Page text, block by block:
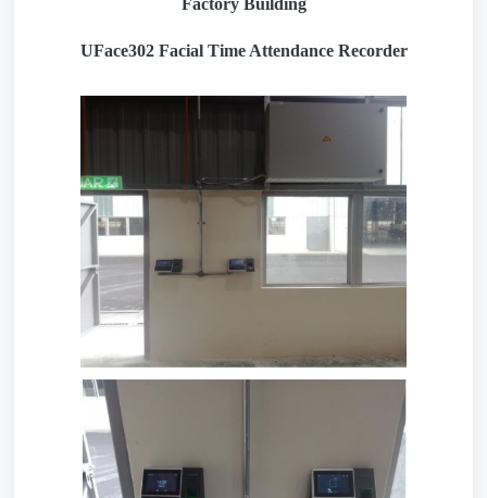
Factory Building
UFace302 Facial Time Attendance Recorder